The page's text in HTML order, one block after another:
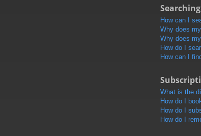
How can I
Why does
Why does
How do I
How can I
What is the
How do I
How do I
How do I